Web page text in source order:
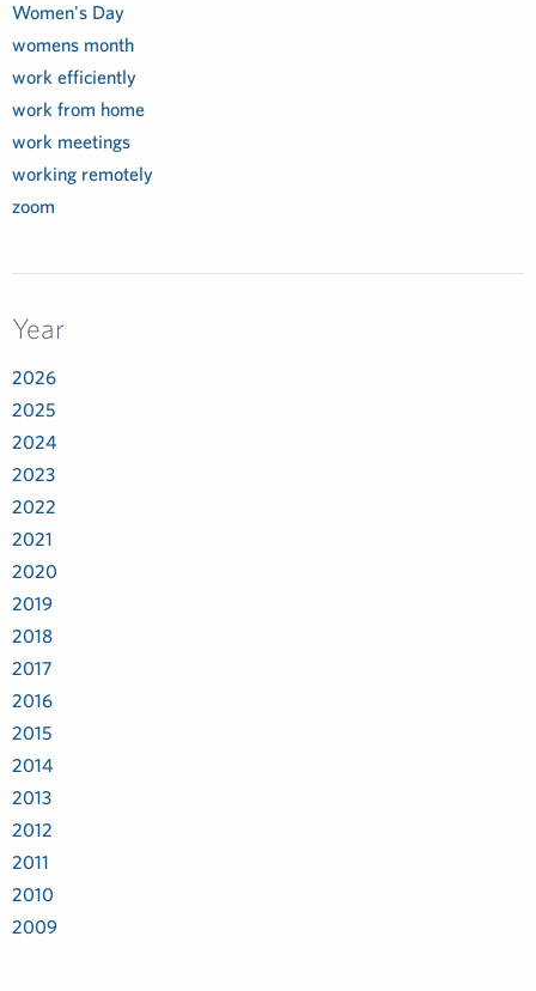
Women's Day
womens month
work efficiently
work from home
work meetings
working remotely
zoom
Year
2026
2025
2024
2023
2022
2021
2020
2019
2018
2017
2016
2015
2014
2013
2012
2011
2010
2009